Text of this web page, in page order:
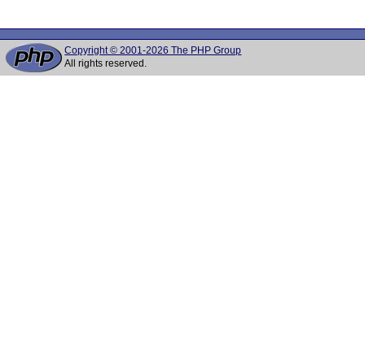
Copyright © 2001-2026 The PHP Group
All rights reserved.